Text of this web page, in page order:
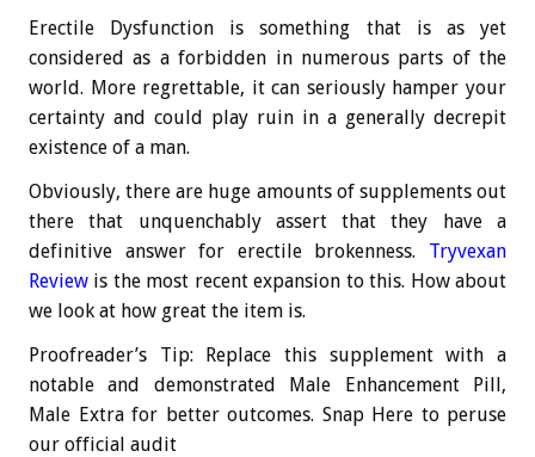
Erectile Dysfunction is something that is as yet
considered as a forbidden in numerous parts of the
world. More regrettable, it can seriously hamper your
certainty and could play ruin in a generally decrepit
existence of a man.
Obviously, there are huge amounts of supplements out
there that unquenchably assert that they have a
definitive answer for erectile brokenness. Tryvexan
Review is the most recent expansion to this. How about
we look at how great the item is.
Proofreader’s Tip: Replace this supplement with a
notable and demonstrated Male Enhancement Pill,
Male Extra for better outcomes. Snap Here to peruse
our official audit